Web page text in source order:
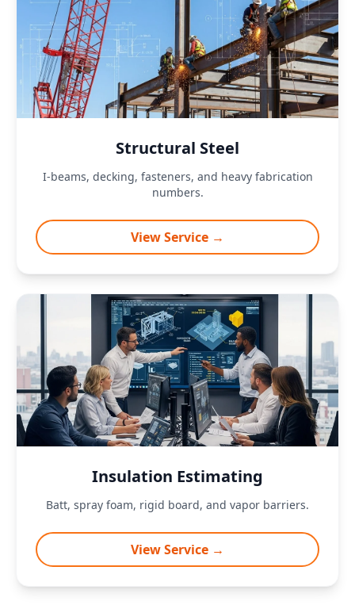
Structural Steel
I-beams, decking, fasteners, and heavy fabrication
numbers.
View Service →
Insulation Estimating
Batt, spray foam, rigid board, and vapor barriers.
View Service →